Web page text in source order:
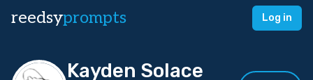
reedsyprompts Log in
Kayden Solace